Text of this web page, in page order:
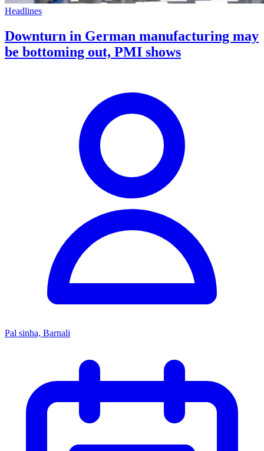
Headlines
Downturn in German manufacturing may
be bottoming out, PMI shows
Pal sinha, Barnali